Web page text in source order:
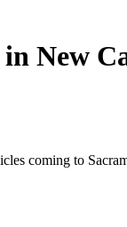
New
coming to